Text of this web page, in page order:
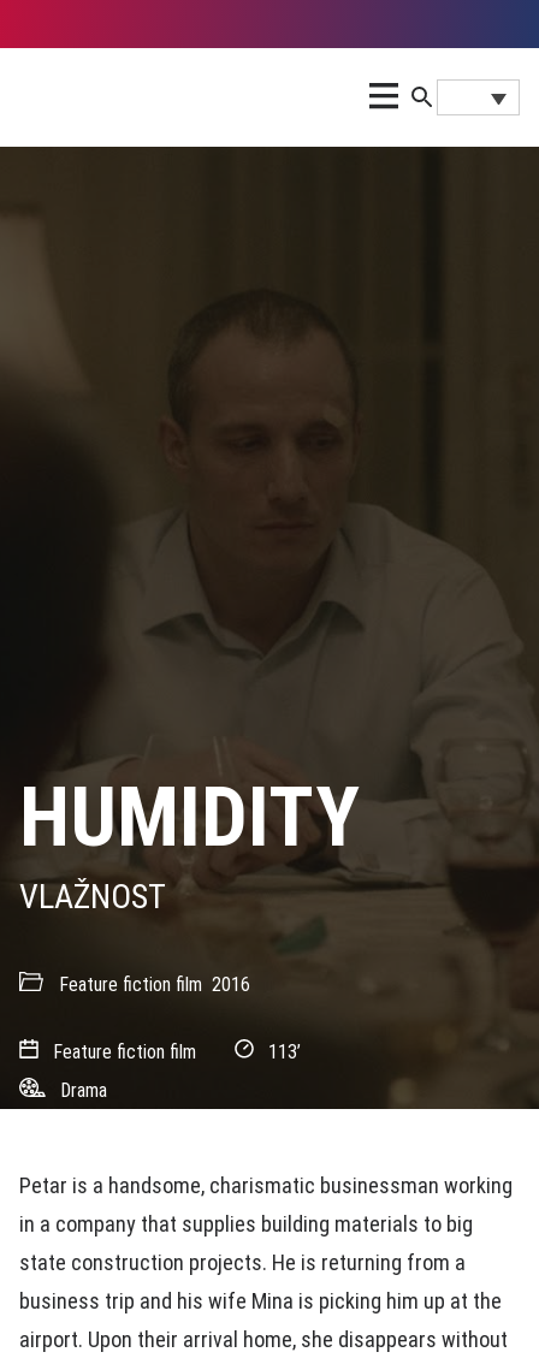
HUMIDITY
VLAŽNOST
Feature fiction film 2016
Feature fiction film
113’
Drama
Petar is a handsome, charismatic businessman working
in a company that supplies building materials to big
state construction projects. He is returning from a
business trip and his wife Mina is picking him up at the
airport. Upon their arrival home, she disappears without